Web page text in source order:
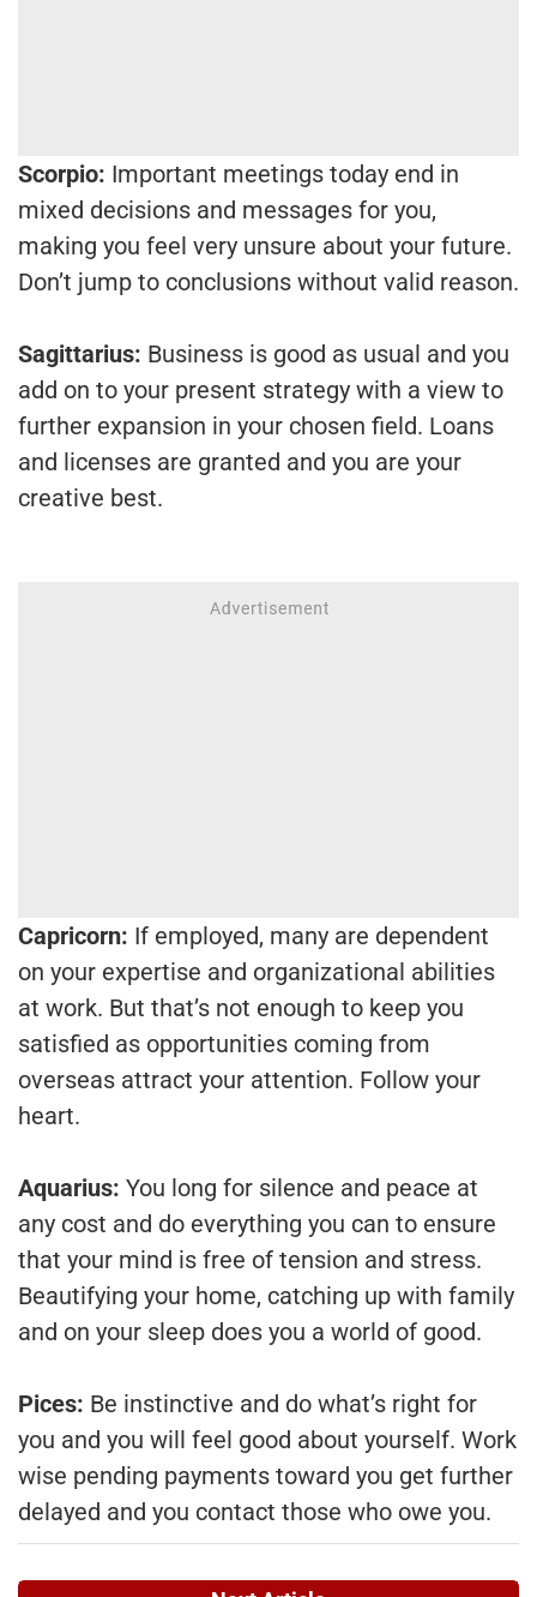
Scorpio: Important meetings today end in
mixed decisions and messages for you,
making you feel very unsure about your future.
Don’t jump to conclusions without valid reason.
Sagittarius: Business is good as usual and you
add on to your present strategy with a view to
further expansion in your chosen field. Loans
and licenses are granted and you are your
creative best.
Capricorn: If employed, many are dependent
on your expertise and organizational abilities
at work. But that’s not enough to keep you
satisfied as opportunities coming from
overseas attract your attention. Follow your
heart.
Aquarius: You long for silence and peace at
any cost and do everything you can to ensure
that your mind is free of tension and stress.
Beautifying your home, catching up with family
and on your sleep does you a world of good.
Pices: Be instinctive and do what’s right for
you and you will feel good about yourself. Work
wise pending payments toward you get further
delayed and you contact those who owe you.